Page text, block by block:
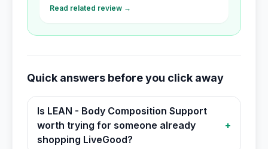
Read related review →
Quick answers before you click away
Is LEAN - Body Composition Support
worth trying for someone already
shopping LiveGood?
+